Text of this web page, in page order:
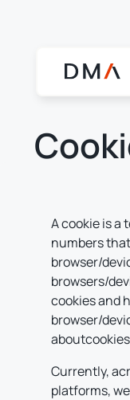
A cookie is a
numbers
browser/
browsers/
cookies and
browser/
Currently,
platforms,